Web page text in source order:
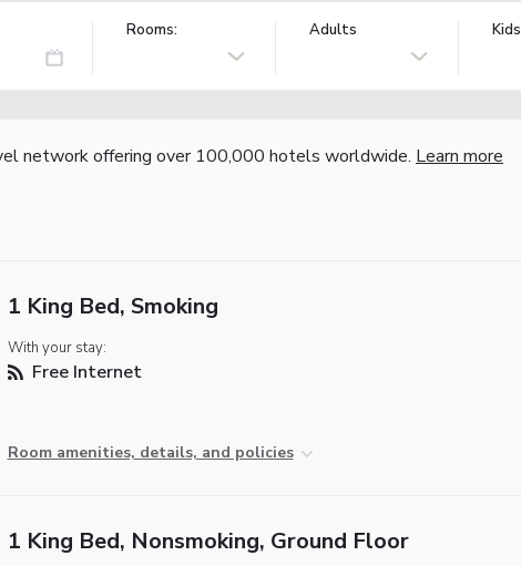
Rooms: Adults Kids
network offering over 100,000 hotels worldwide. Learn more
1 King Bed, Smoking
With your stay:
Free Internet
Room amenities, details, and policies
1 King Bed, Nonsmoking, Ground Floor